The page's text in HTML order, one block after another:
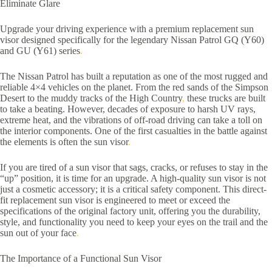
Eliminate Glare
Upgrade your driving experience with a premium replacement sun
visor designed specifically for the legendary Nissan Patrol GQ (Y60)
and GU (Y61) series.
The Nissan Patrol has built a reputation as one of the most rugged and
reliable 4×4 vehicles on the planet. From the red sands of the Simpson
Desert to the muddy tracks of the High Country, these trucks are built
to take a beating. However, decades of exposure to harsh UV rays,
extreme heat, and the vibrations of off-road driving can take a toll on
the interior components. One of the first casualties in the battle against
the elements is often the sun visor.
If you are tired of a sun visor that sags, cracks, or refuses to stay in the
“up” position, it is time for an upgrade. A high-quality sun visor is not
just a cosmetic accessory; it is a critical safety component. This direct-
fit replacement sun visor is engineered to meet or exceed the
specifications of the original factory unit, offering you the durability,
style, and functionality you need to keep your eyes on the trail and the
sun out of your face.
The Importance of a Functional Sun Visor